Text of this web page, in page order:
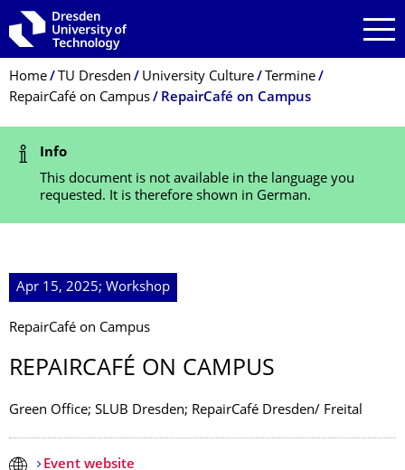
Skip to main navigation
Skip to search
Skip to content
Breadcrumb Menu
Home TU Dresden University Culture
Termine
RepairCafé on Campus
RepairCafé on Campus
Status Message
Info
This document is not available in the language you
requested. It is therefore shown in German.
Apr 15, 2025; Workshop
RepairCafé on Campus
REPAIRCAFÉ ON CAMPUS
Green Office; SLUB Dresden; RepairCafé Dresden/ Freital
Event website